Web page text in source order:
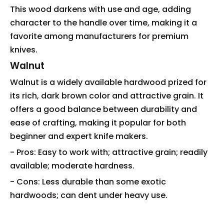
This wood darkens with use and age, adding
character to the handle over time, making it a
favorite among manufacturers for premium
knives.
Walnut
Walnut is a widely available hardwood prized for
its rich, dark brown color and attractive grain. It
offers a good balance between durability and
ease of crafting, making it popular for both
beginner and expert knife makers.
- Pros: Easy to work with; attractive grain; readily
available; moderate hardness.
- Cons: Less durable than some exotic
hardwoods; can dent under heavy use.